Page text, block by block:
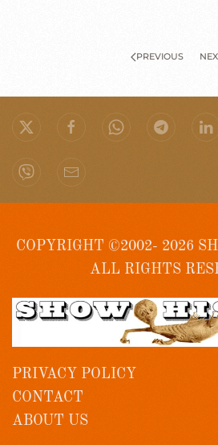
PREVIOUS
COPYRIGHT ©2002- 2026
ALL RIGHTS
PRIVACY POLICY
CONTACT
ABOUT US